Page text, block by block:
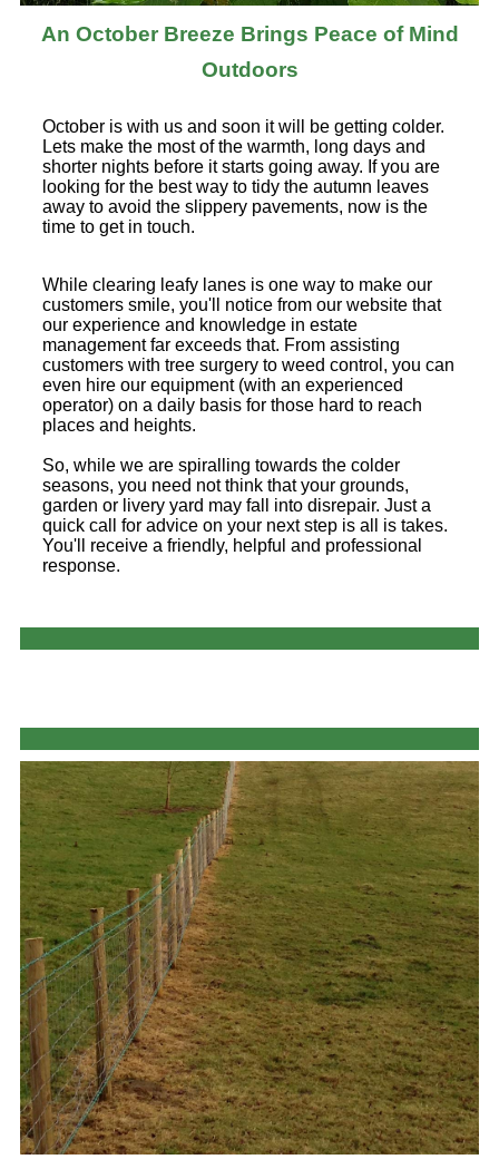
An October Breeze Brings Peace of Mind
Outdoors
October is with us and soon it will be getting colder.
Lets make the most of the warmth, long days and
shorter nights before it starts going away. If you are
looking for the best way to tidy the autumn leaves
away to avoid the slippery pavements, now is the
time to get in touch.
While clearing leafy lanes is one way to make our
customers smile, you'll notice from our website that
our experience and knowledge in estate
management far exceeds that. From assisting
customers with tree surgery to weed control, you can
even hire our equipment (with an experienced
operator) on a daily basis for those hard to reach
places and heights.
So, while we are spiralling towards the colder
seasons, you need not think that your grounds,
garden or livery yard may fall into disrepair. Just a
quick call for advice on your next step is all is takes.
You'll receive a friendly, helpful and professional
response.